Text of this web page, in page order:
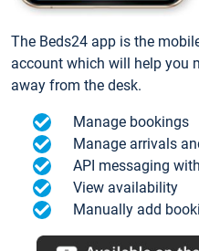
The Beds24 app is the
account which will help you
away from the desk.
Manage bookings
Manage arrivals
API messaging
View availability
Manually add